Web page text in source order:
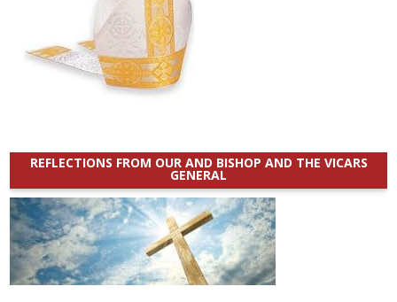
REFLECTIONS FROM OUR AND BISHOP AND THE VICARS
GENERAL